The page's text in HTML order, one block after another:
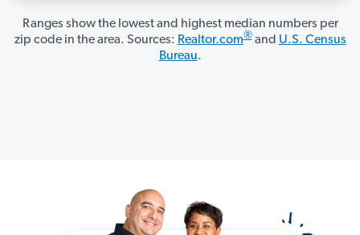
Ranges show the lowest and highest median numbers per
zip code in the area. Sources: Realtor.com®and U.S. Census
Bureau.